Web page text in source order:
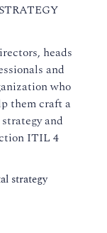
heads
and
who
them craft a
and
ITIL 4
strategy